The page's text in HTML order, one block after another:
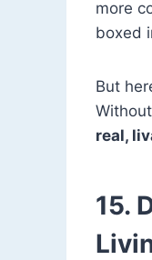
more
boxed
But
real,
15.